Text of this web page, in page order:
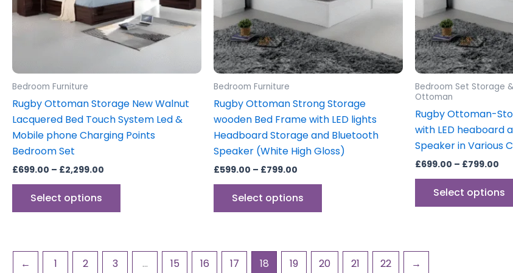
Bedroom Furniture
Rugby Ottoman Storage New Walnut
Lacquered Bed Touch System Led &
Mobile phone Charging Points
Bedroom Set
£699.00 – £2,299.00
Select options
be
chosen
on
page
Bedroom Furniture
Rugby Ottoman Strong Storage
wooden Bed Frame with LED lights
Headboard Storage and Bluetooth
Speaker (White High Gloss)
£599.00 – £799.00
Select options
chosen
on
the
page
Bedroom Set Storage
Ottoman
Rugby Ottoman-
with LED heaboard
Speaker in Various
£699.00 – £799.00
Select options
← 1 2 3 … 15 16 17 18 19 20 21 22 →